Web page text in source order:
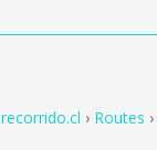
recorrido.cl Routes